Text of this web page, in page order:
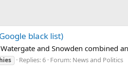
black list)
and Snowden combined
Replies: 6 Forum: News and Politics